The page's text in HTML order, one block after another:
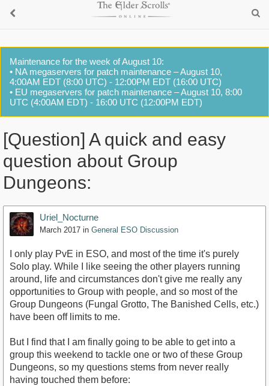
Maintenance for the week of August 10:
• NA megaservers for patch maintenance – August 10,
4:00AM EDT (8:00 UTC) - 12:00PM EDT (16:00 UTC)
• EU megaservers for patch maintenance – August 10, 8:00
UTC (4:00AM EDT) - 16:00 UTC (12:00PM EDT)
[Question] A quick and easy
question about Group
Dungeons:
Uriel_Nocturne
March 2017 in General ESO Discussion
I only play PvE in ESO, and most of the time it's purely
Solo play. While I like seeing the other players running
around, life and circumstances don't give me really any
opportunities to Group with people, and so most of the
Group Dungeons (Fungal Grotto, The Banished Cells, etc.)
have been off limits to me.
But I find that I am finally going to be able to get into a
group this weekend to tackle one or two of these Group
Dungeons, so my questions stems from never really
having touched them before: